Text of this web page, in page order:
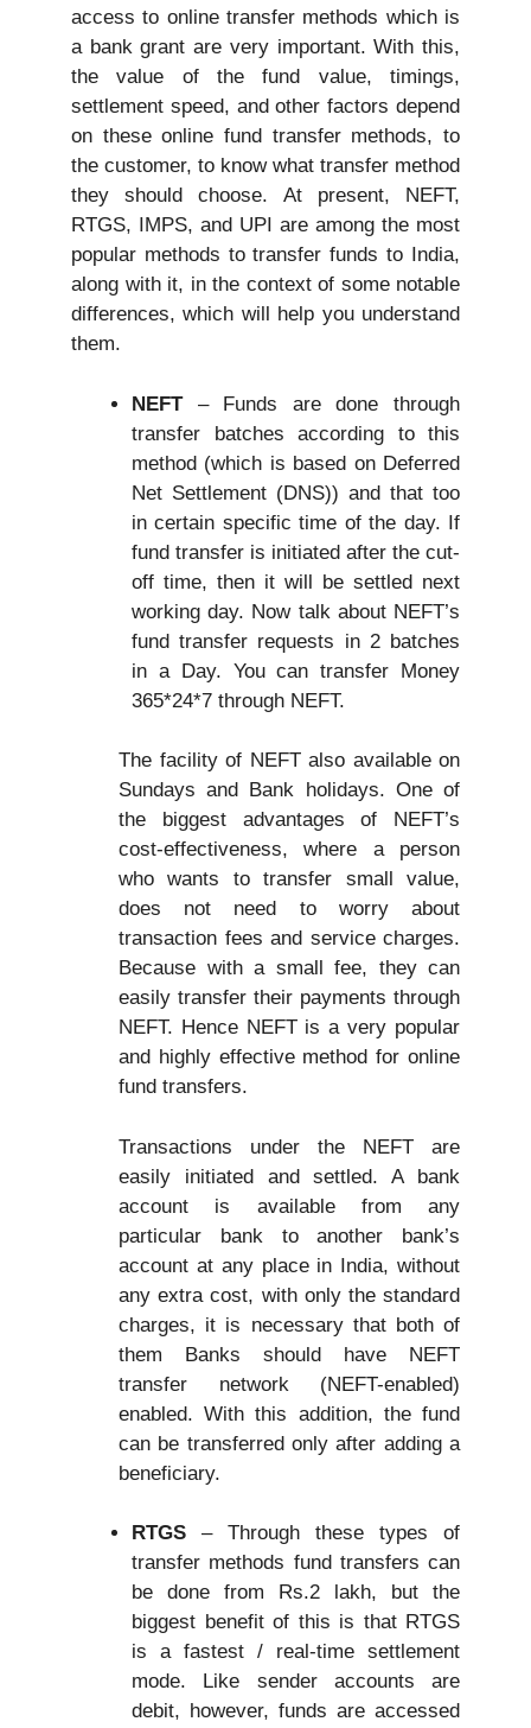
access to online transfer methods which is
a bank grant are very important. With this,
the value of the fund value, timings,
settlement speed, and other factors depend
on these online fund transfer methods, to
the customer, to know what transfer method
they should choose. At present, NEFT,
RTGS, IMPS, and UPI are among the most
popular methods to transfer funds to India,
along with it, in the context of some notable
differences, which will help you understand
them.
NEFT – Funds are done through
transfer batches according to this
method (which is based on Deferred
Net Settlement (DNS)) and that too
in certain specific time of the day. If
fund transfer is initiated after the cut-
off time, then it will be settled next
working day. Now talk about NEFT’s
fund transfer requests in 2 batches
in a Day. You can transfer Money
365*24*7 through NEFT.
The facility of NEFT also available on
Sundays and Bank holidays. One of
the biggest advantages of NEFT’s
cost-effectiveness, where a person
who wants to transfer small value,
does not need to worry about
transaction fees and service charges.
Because with a small fee, they can
easily transfer their payments through
NEFT. Hence NEFT is a very popular
and highly effective method for online
fund transfers.
Transactions under the NEFT are
easily initiated and settled. A bank
account is available from any
particular bank to another bank’s
account at any place in India, without
any extra cost, with only the standard
charges, it is necessary that both of
them Banks should have NEFT
transfer network (NEFT-enabled)
enabled. With this addition, the fund
can be transferred only after adding a
beneficiary.
RTGS – Through these types of
transfer methods fund transfers can
be done from Rs.2 lakh, but the
biggest benefit of this is that RTGS
is a fastest / real-time settlement
mode. Like sender accounts are
debit, however, funds are accessed